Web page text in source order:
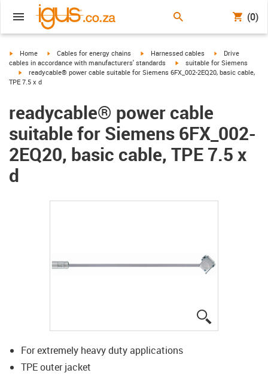
(0)
igus-icon-arrow-right
Home igus-icon-arrow-right
Cables for energy chains igus-icon-arrow-right
Harnessed cables igus-icon-arrow-
Drive
cables in accordance with manufacturers' standards
igus-icon-arrow-right
suitable for Siemens
igus-icon-arrow-right
readycable® power cable suitable for Siemens 6FX_002-2EQ20, basic cable,
TPE 7.5 x d
readycable® power cable
suitable for Siemens 6FX_002-
2EQ20, basic cable, TPE 7.5 x
d
For extremely heavy duty applications
TPE outer jacket